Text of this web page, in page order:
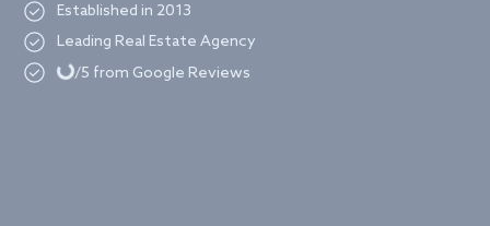
Established in 2013
Leading Real Estate Agency
Loading...
/5 from Google Reviews